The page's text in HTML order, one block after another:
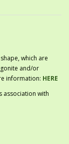
which are
and/or
information: HERE
association with